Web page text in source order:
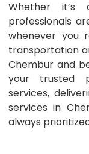
Whether it’s
professionals
whenever you
transportation
Chembur and
your trusted
services,
services in
always